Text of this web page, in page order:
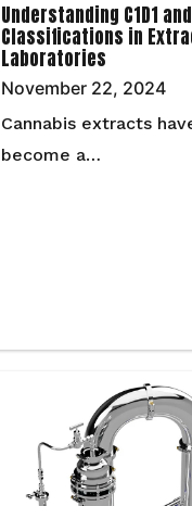
Understanding C1D1
Classifications in
Laboratories
November 22, 2024
Cannabis extracts
become a…